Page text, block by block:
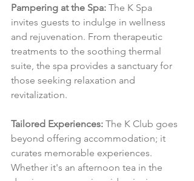
Pampering at the Spa: The K Spa
invites guests to indulge in wellness
and rejuvenation. From therapeutic
treatments to the soothing thermal
suite, the spa provides a sanctuary for
those seeking relaxation and
revitalization.
Tailored Experiences: The K Club goes
beyond offering accommodation; it
curates memorable experiences.
Whether it's an afternoon tea in the